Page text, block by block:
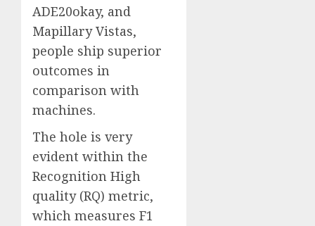
ADE20okay, and
Mapillary Vistas,
people ship superior
outcomes in
comparison with
machines.
The hole is very
evident within the
Recognition High
quality (RQ) metric,
which measures F1